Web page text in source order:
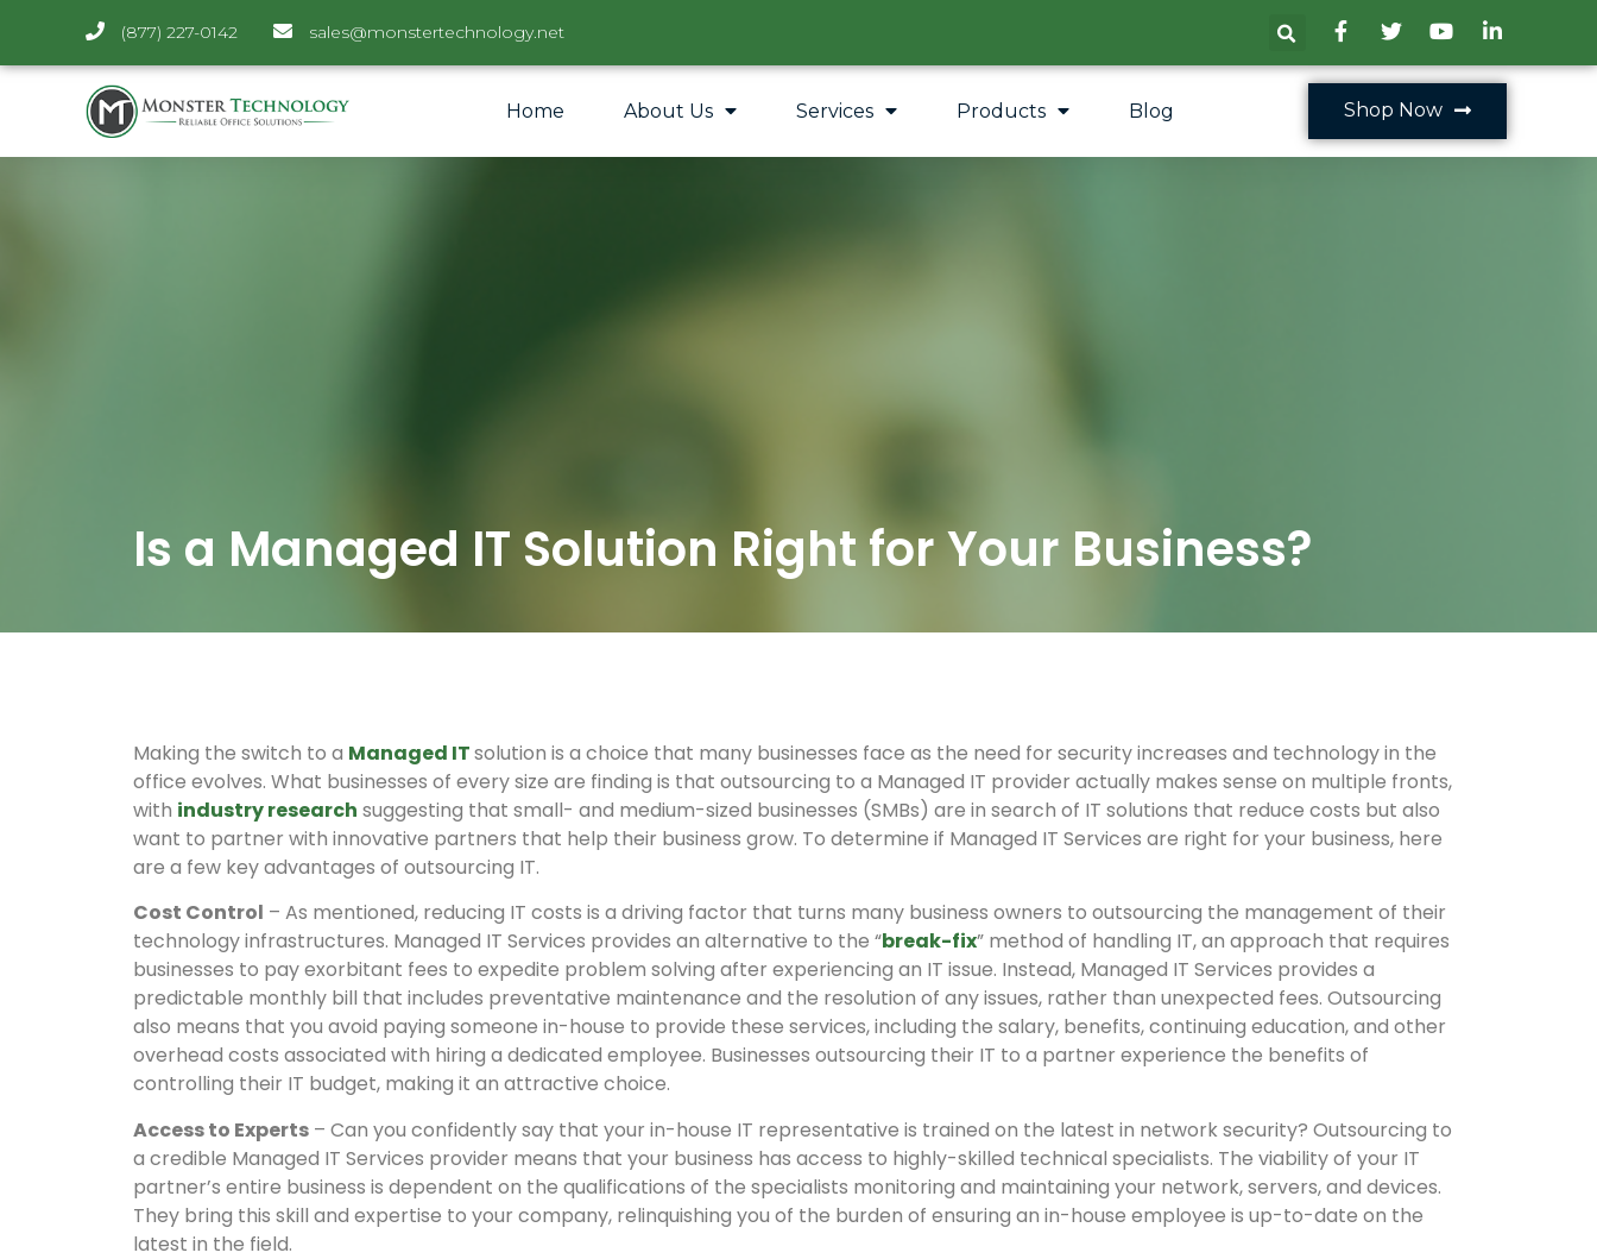
(877) 227-0142 sales@monstertechnology.net
Home About Us Services Products Blog Shop Now
Is a Managed IT Solution Right for Your Business?
Making the switch to a Managed ITsolution is a choice that many businesses face as the need for security increases and technology in the
office evolves. What businesses of every size are finding is that outsourcing to a Managed IT provider actually makes sense on multiple fronts,
with industry research suggesting that small- and medium-sized businesses (SMBs) are in search of IT solutions that reduce costs but also
want to partner with innovative partners that help their business grow. To determine if Managed IT Services are right for your business, here
are a few key advantages of outsourcing IT.
Cost Control – As mentioned, reducing IT costs is a driving factor that turns many business owners to outsourcing the management of their
technology infrastructures. Managed IT Services provides an alternative to the “break-fix” method of handling IT, an approach that requires
businesses to pay exorbitant fees to expedite problem solving after experiencing an IT issue. Instead, Managed IT Services provides a
predictable monthly bill that includes preventative maintenance and the resolution of any issues, rather than unexpected fees. Outsourcing
also means that you avoid paying someone in-house to provide these services, including the salary, benefits, continuing education, and other
overhead costs associated with hiring a dedicated employee. Businesses outsourcing their IT to a partner experience the benefits of
controlling their IT budget, making it an attractive choice.
Access to Experts – Can you confidently say that your in-house IT representative is trained on the latest in network security? Outsourcing to
a credible Managed IT Services provider means that your business has access to highly-skilled technical specialists. The viability of your IT
partner’s entire business is dependent on the qualifications of the specialists monitoring and maintaining your network, servers, and devices.
They bring this skill and expertise to your company, relinquishing you of the burden of ensuring an in-house employee is up-to-date on the
latest in the field.